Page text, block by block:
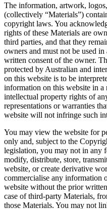
The information, artwork,
(collectively “Materials”)
copyright laws. You
rights of these Materials are
third parties, and that they
owners and must not be used
written consent of the owner.
protected by Australian and
on this website is to be
information on this website in
intellectual property rights of
representations or warranties
website will not infringe such
You may view the website for
only and, subject to the
legislation, you may not in any
modify, distribute, store,
website, or create derivative
commercialise any information
website without the prior
case of third-party Materials,
those Materials. You may not